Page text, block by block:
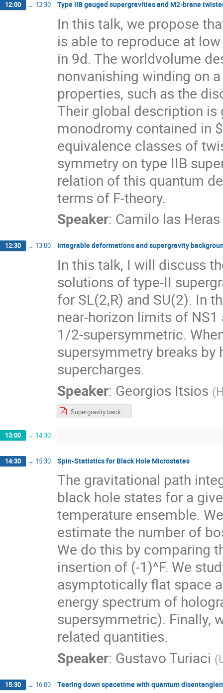
12:00 → 12:30 Type IIB gauged supergravities and M2-brane
In this talk, we propose
is able to reproduce at
in 9d. The worldvolume
nonvanishing winding on
properties, such as the
Their global description
monodromy contained in
equivalence classes of
symmetry on type IIB
relation of this quantum
terms of F-theory.
Speaker: Camilo las Heras
12:30 → 13:00 Integrable deformations and supergravity
In this talk, I will discuss
solutions of type-II
for SL(2,R) and SU(2). In
near-horizon limits of
1/2-supersymmetric.
supersymmetry breaks
supercharges.
Speaker: Georgios Itsios (
13:00 → 14:30
14:30 → 15:30 Spin-Statistics for Black Hole Microstates
The gravitational path
black hole states for a
temperature ensemble.
estimate the number of
We do this by comparing
insertion of (-1)^F. We
asymptotically flat space
energy spectrum of
supersymmetric). Finally,
related quantities.
Speaker: Gustavo Turiaci (
15:30 → 16:00 Tearing down spacetime with quantum